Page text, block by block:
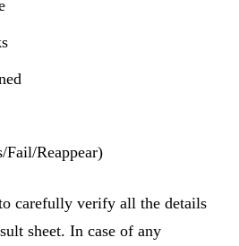
Fail/Reappear)
carefully verify all the details
sheet. In case of any